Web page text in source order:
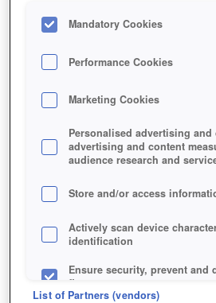
Mandatory Cookies
Performance Cookies
Marketing Cookies
Personalised advertising and
advertising and content
audience research and
Store and/or access
Actively scan device
identification
Ensure security, prevent and
fix errors
List of Partners (vendors)